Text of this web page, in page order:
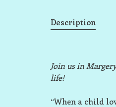
Description
Join us in
life!
“When a child